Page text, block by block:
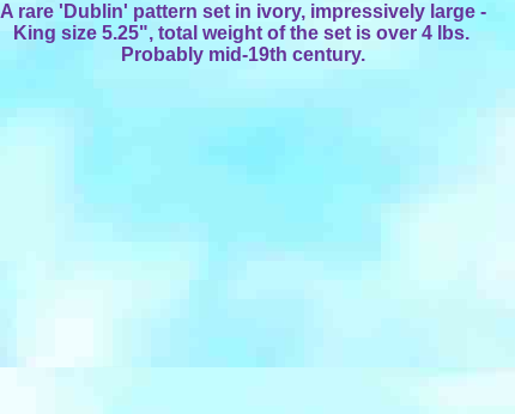
A rare 'Dublin' pattern set in ivory, impressively large -
King size 5.25", total weight of the set is over 4 lbs.
Probably mid-19th century.